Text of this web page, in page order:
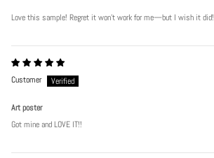
Love this sample! Regret it won’t work for me—but I wish it did!
Customer
Art poster
Got mine and LOVE IT!!